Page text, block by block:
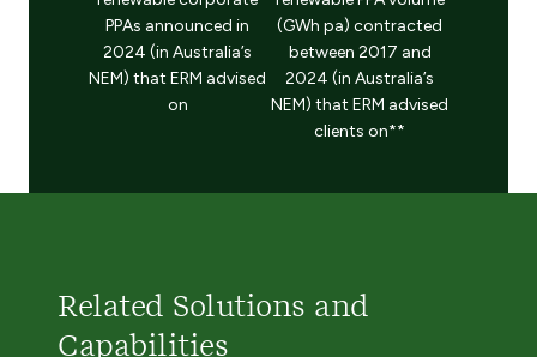
PPAs announced in
2024 (in Australia’s
NEM) that ERM advised
on
(GWh pa) contracted
between 2017 and
2024 (in Australia’s
NEM) that ERM advised
clients on**
Related Solutions and
Capabilities